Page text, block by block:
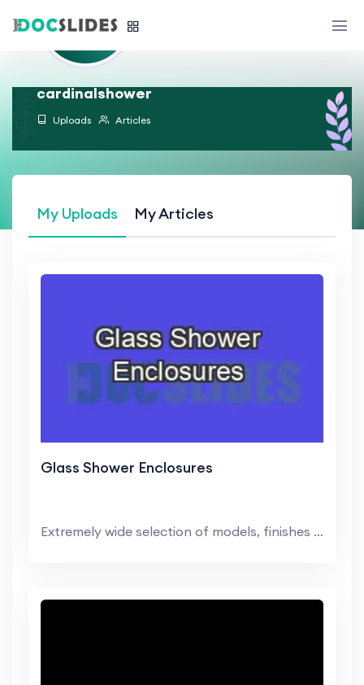
cardinalshower
Uploads Articles
My Uploads My Articles
Glass Shower Enclosures
Extremely wide selection of models, finishes and ...